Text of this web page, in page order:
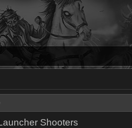
Shooters